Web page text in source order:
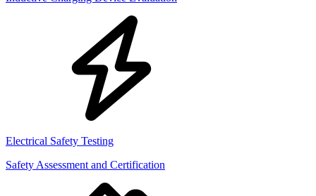
Electrical Safety Testing
Safety Assessment and Certification